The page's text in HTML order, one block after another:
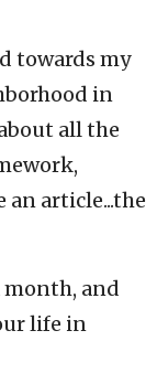
towards my
in
all the
an article...the
and
life in